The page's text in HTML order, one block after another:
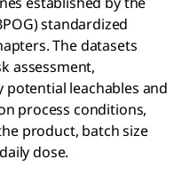
standardized
The datasets
assessment,
leachables and
process conditions,
product, batch size
dose.